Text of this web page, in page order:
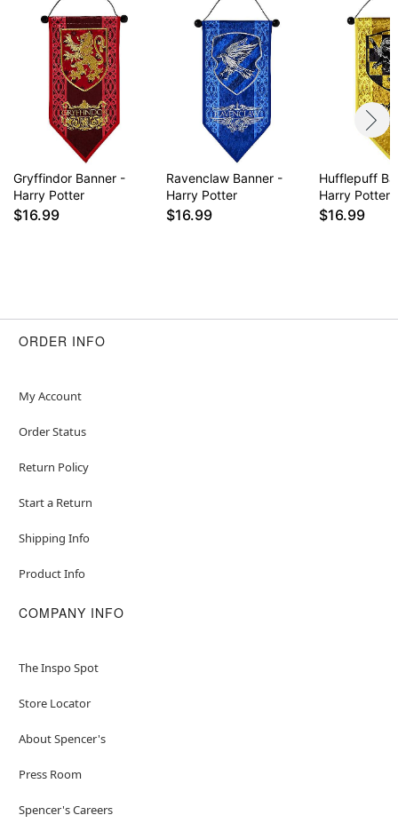
Gryffindor Banner -
Harry Potter
$16.99
Ravenclaw Banner -
Harry Potter
$16.99
Hufflepuff
Harry Potter
$16.99
ORDER INFO
My Account
Order Status
Return Policy
Start a Return
Shipping Info
Product Info
COMPANY INFO
The Inspo Spot
Store Locator
About Spencer's
Press Room
Spencer's Careers